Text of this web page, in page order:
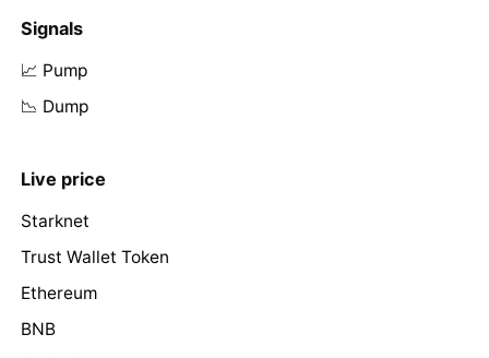
Signals
📈 Pump
📉 Dump
Live price
Starknet
Trust Wallet Token
Ethereum
BNB